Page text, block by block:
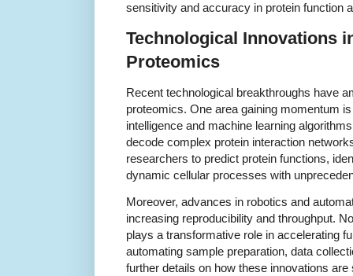
sensitivity and accuracy in protein function
Technological Innovations
Proteomics
Recent technological breakthroughs have
proteomics. One area gaining momentum
intelligence and machine learning
decode complex protein interaction
researchers to predict protein functions,
dynamic cellular processes with
Moreover, advances in robotics and
increasing reproducibility and throughput.
plays a transformative role in accelerating
automating sample preparation, data
further details on how these innovations